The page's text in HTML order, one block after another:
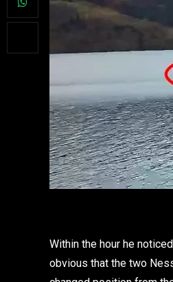
Within the hour he
obvious that the two